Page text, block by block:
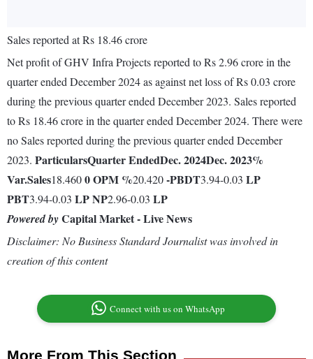
Sales reported at Rs 18.46 crore
Net profit of GHV Infra Projects reported to Rs 2.96 crore in the
quarter ended December 2024 as against net loss of Rs 0.03 crore
during the previous quarter ended December 2023. Sales reported
to Rs 18.46 crore in the quarter ended December 2024. There were
no Sales reported during the previous quarter ended December
2023. ParticularsQuarter EndedDec. 2024Dec. 2023%
Var.Sales18.4600OPM %20.420-PBDT3.94-0.03 LP
PBT3.94-0.03 LPNP2.96-0.03 LP
Powered byCapital Market - Live News
Disclaimer: No Business Standard Journalist was involved in
creation of this content
Connect with us on WhatsApp
More From This Section